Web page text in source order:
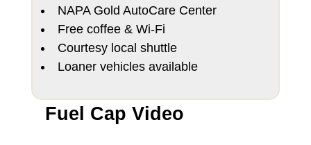
NAPA Gold AutoCare Center
Free coffee & Wi-Fi
Courtesy local shuttle
Loaner vehicles available
Fuel Cap Video